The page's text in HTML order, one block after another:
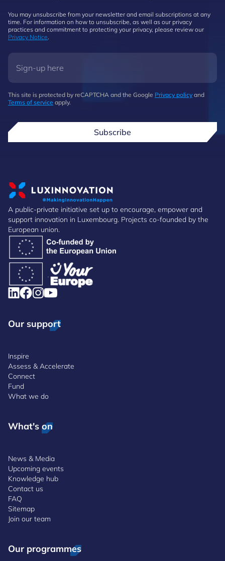
You may unsubscribe from your newsletter and email subscriptions at any
time. For information on how to unsubscribe, as well as our privacy
practices and commitment to protecting your privacy, please review our
Privacy Notice.
This site is protected by reCAPTCHA and the Google Privacy policy and
Terms of service apply.
Subscribe
A public-private initiative set up to encourage, empower and
support innovation in Luxembourg. Projects co-founded by the
European union.
Our support
Inspire
Assess & Accelerate
Connect
Fund
What we do
What's on
News & Media
Upcoming events
Knowledge hub
Contact us
FAQ
Sitemap
Join our team
Our programmes